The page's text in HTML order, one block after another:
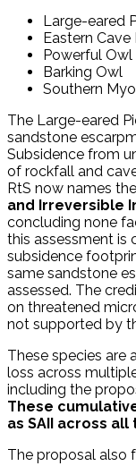
Large-eared
Eastern Cave
Powerful Owl
Barking Owl
Southern
The Large-eared
sandstone
Subsidence from
of rockfall and
RtS now names
and Irreversible
concluding none
this assessment is
subsidence
same sandstone
assessed. The
on threatened
not supported by
These species are
loss across
including the
These
as SAII across
The proposal also